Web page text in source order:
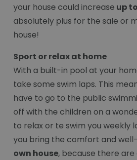
your house could increase up
absolutely plus for the sale or
house!
Sport or relax at home
With a built-in pool at your
take some swim laps. This
have to go to the public
off with the children on a
to relax or te swim you weekly
you bring the comfort and
own house, because there